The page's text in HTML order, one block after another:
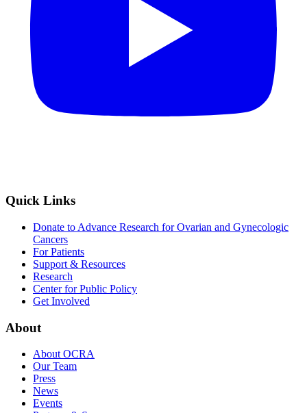
Quick Links
Donate to Advance Research for Ovarian and Gynecologic
Cancers
For Patients
Support & Resources
Research
Center for Public Policy
Get Involved
About
About OCRA
Our Team
Press
News
Events